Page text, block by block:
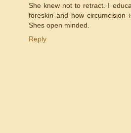
She knew not to retract. I
foreskin and how circumcision
Shes open minded.
Reply